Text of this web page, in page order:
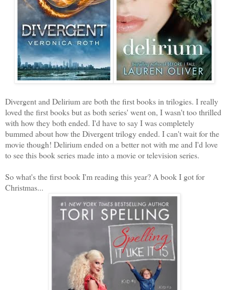
Divergent and Delirium are both the first books in trilogies. I really
loved the first books but as both series' went on, I wasn't too thrilled
with how they both ended. I'd have to say I was completely
bummed about how the Divergent trilogy ended. I can't wait for the
movie though! Delirium ended on a better not with me and I'd love
to see this book series made into a movie or television series.
So what's the first book I'm reading this year? A book I got for
Christmas...